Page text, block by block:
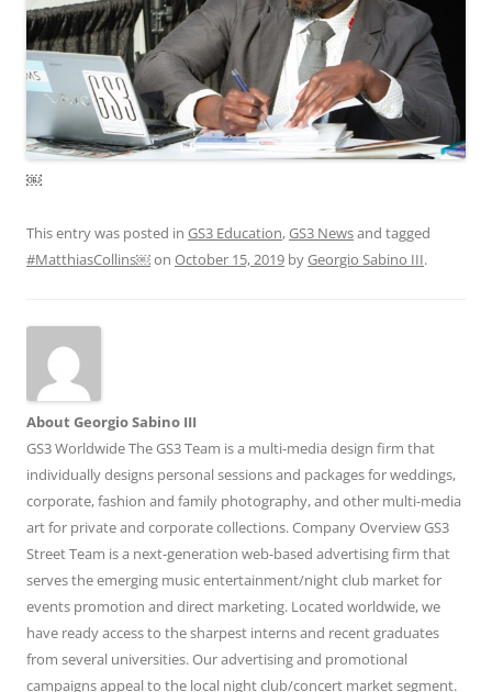
￼
This entry was posted in GS3 Education,GS3 Newsand tagged
#MatthiasCollins￼on October 15, 2019 byGeorgio Sabino III.
About Georgio Sabino III
GS3 Worldwide The GS3 Team is a multi-media design firm that
individually designs personal sessions and packages for weddings,
corporate, fashion and family photography, and other multi-media
art for private and corporate collections. Company Overview GS3
Street Team is a next-generation web-based advertising firm that
serves the emerging music entertainment/night club market for
events promotion and direct marketing. Located worldwide, we
have ready access to the sharpest interns and recent graduates
from several universities. Our advertising and promotional
campaigns appeal to the local night club/concert market segment.